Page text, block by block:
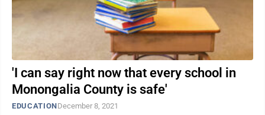
'I can say right now that every school in
Monongalia County is safe'
EDUCATIONDecember 8, 2021